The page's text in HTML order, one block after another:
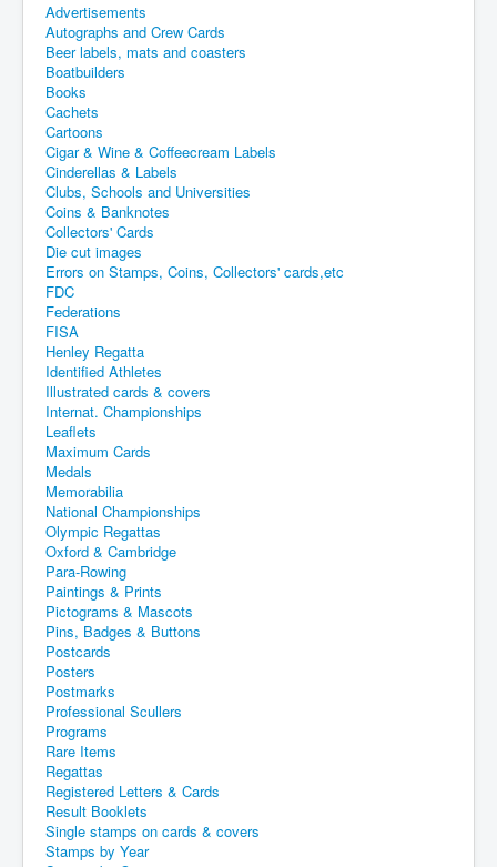
Advertisements
Autographs and Crew Cards
Beer labels, mats and coasters
Boatbuilders
Books
Cachets
Cartoons
Cigar & Wine & Coffeecream Labels
Cinderellas & Labels
Clubs, Schools and Universities
Coins & Banknotes
Collectors' Cards
Die cut images
Errors on Stamps, Coins, Collectors' cards,etc
FDC
Federations
FISA
Henley Regatta
Identified Athletes
Illustrated cards & covers
Internat. Championships
Leaflets
Maximum Cards
Medals
Memorabilia
National Championships
Olympic Regattas
Oxford & Cambridge
Para-Rowing
Paintings & Prints
Pictograms & Mascots
Pins, Badges & Buttons
Postcards
Posters
Postmarks
Professional Scullers
Programs
Rare Items
Regattas
Registered Letters & Cards
Result Booklets
Single stamps on cards & covers
Stamps by Year